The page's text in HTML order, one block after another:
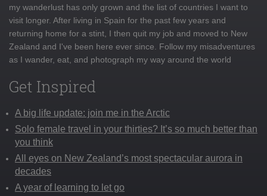
my wanderlust has only grown and the list of countries I want to
visit longer. After living in Spain for the past few years and
returning home for a stint, I then quit my job and moved to New
Zealand and I've been here ever since. Follow my misadventures
as I wander, eat, and photograph my way around the world
Get Inspired
A big life update: join me in the Arctic
Solo female travel in your thirties? It’s so much better than
you think
All eyes on New Zealand’s most spectacular aurora in
decades
A year of learning to let go